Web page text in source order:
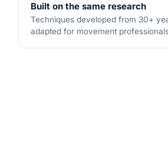
Built on the same research
Techniques developed from 30+
adapted for movement